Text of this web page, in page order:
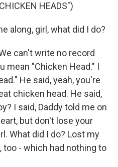
HEADS")
along, girl, what did I do?
can't write no record
mean "Chicken Head." I
He said, yeah, you're
chicken head. He said,
I said, Daddy told me on
but don't lose your
What did I do? Lost my
too - which had nothing to